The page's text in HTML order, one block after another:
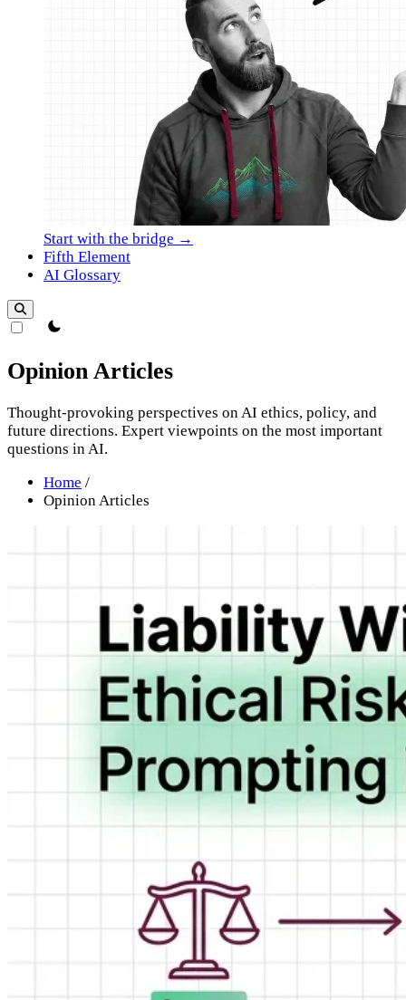
Start with the bridge →
Fifth Element
AI Glossary
theme switcher
Opinion Articles
Thought-provoking perspectives on AI ethics, policy, and
future directions. Expert viewpoints on the most important
questions in AI.
Home /
Opinion Articles